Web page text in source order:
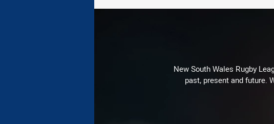
New South Wales Rugby
past, present and future.